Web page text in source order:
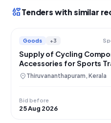
interestsTenders with similar
Goods +3
Supply of Cycling
Accessories for Sports
location_on Thiruvananthapuram, Kerala
Bid before
25 Aug 2026